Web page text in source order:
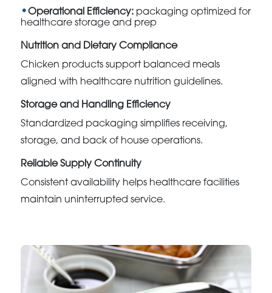
Operational Efficiency: packaging optimized for
healthcare storage and prep
Nutrition and Dietary Compliance
Chicken products support balanced meals
aligned with healthcare nutrition guidelines.
Storage and Handling Efficiency
Standardized packaging simplifies receiving,
storage, and back of house operations.
Reliable Supply Continuity
Consistent availability helps healthcare facilities
maintain uninterrupted service.